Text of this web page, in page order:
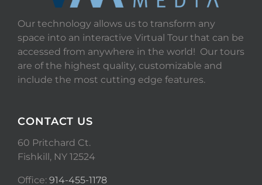
Our technology allows us to transform any
space into an interactive Virtual Tour that can be
accessed from anywhere in the world! Our tours
are of the highest quality, customizable and
include the most cutting edge features.
CONTACT US
60 Pritchard Ct.
Fishkill, NY 12524
Office: 914-455-1178